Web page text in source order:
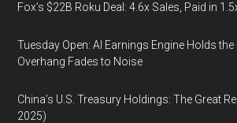
Fox’s $22B Roku Deal: 4.6x Sales, Paid in
Tuesday Open: AI Earnings Engine Holds the
Overhang Fades to Noise
China’s U.S. Treasury Holdings: The Great
2025)